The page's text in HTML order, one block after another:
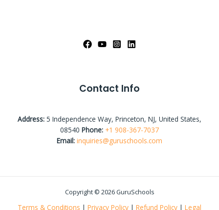
Contact Info
Address: 5 Independence Way, Princeton, NJ, United States,
08540 Phone: +1 908-367-7037
Email: inquiries@guruschools.com
Copyright © 2026 GuruSchools
Terms & Conditions | Privacy Policy | Refund Policy | Legal